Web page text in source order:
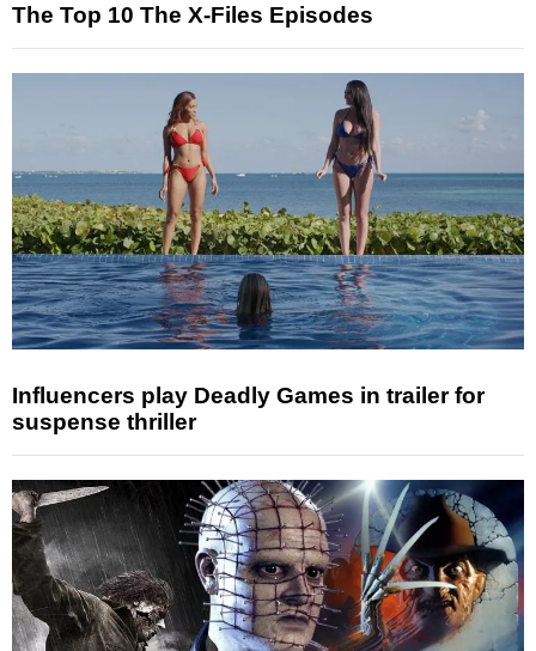
The Top 10 The X-Files Episodes
Influencers play Deadly Games in trailer for
suspense thriller